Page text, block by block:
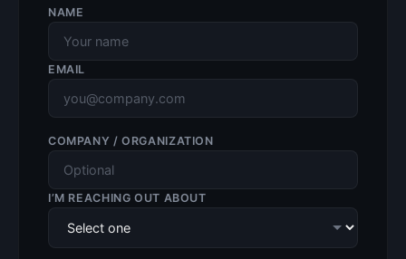
NAME
EMAIL
COMPANY / ORGANIZATION
I’M REACHING OUT ABOUT